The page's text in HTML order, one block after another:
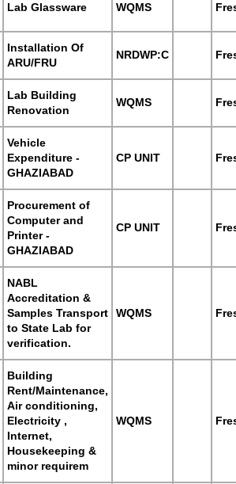
Lab Glassware WQMS
Installation Of
ARU/FRU
NRDWP:C
Lab Building
Renovation
WQMS
Vehicle
Expenditure -
GHAZIABAD
CP UNIT
Procurement of
Computer and
Printer -
GHAZIABAD
CP UNIT
NABL
Accreditation &
Samples Transport
to State Lab for
verification.
WQMS
Building
Rent/Maintenance,
Air conditioning,
Electricity ,
Internet,
Housekeeping &
minor requirem
WQMS